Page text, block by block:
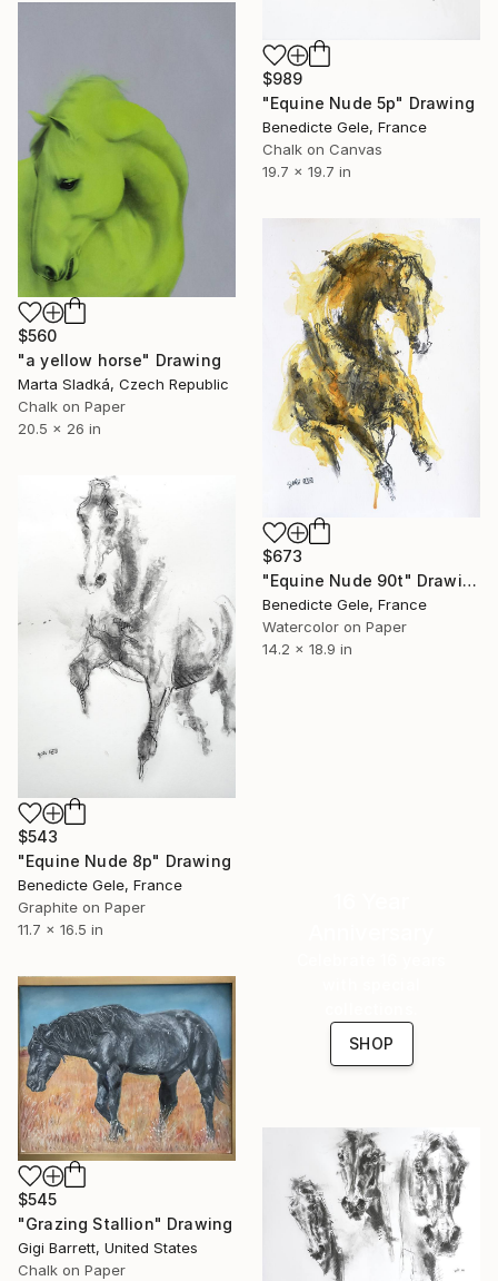
$989
"Equine Nude 5p" Drawing
Benedicte Gele, France
Chalk on Canvas
19.7 x 19.7 in
$560
"a yellow horse" Drawing
Marta Sladká, Czech Republic
Chalk on Paper
20.5 x 26 in
$673
"Equine Nude 90t" Drawing
Benedicte Gele, France
Watercolor on Paper
14.2 x 18.9 in
$543
"Equine Nude 8p" Drawing
Benedicte Gele, France
Graphite on Paper
11.7 x 16.5 in
SHOP
$545
"Grazing Stallion" Drawing
Gigi Barrett, United States
Chalk on Paper